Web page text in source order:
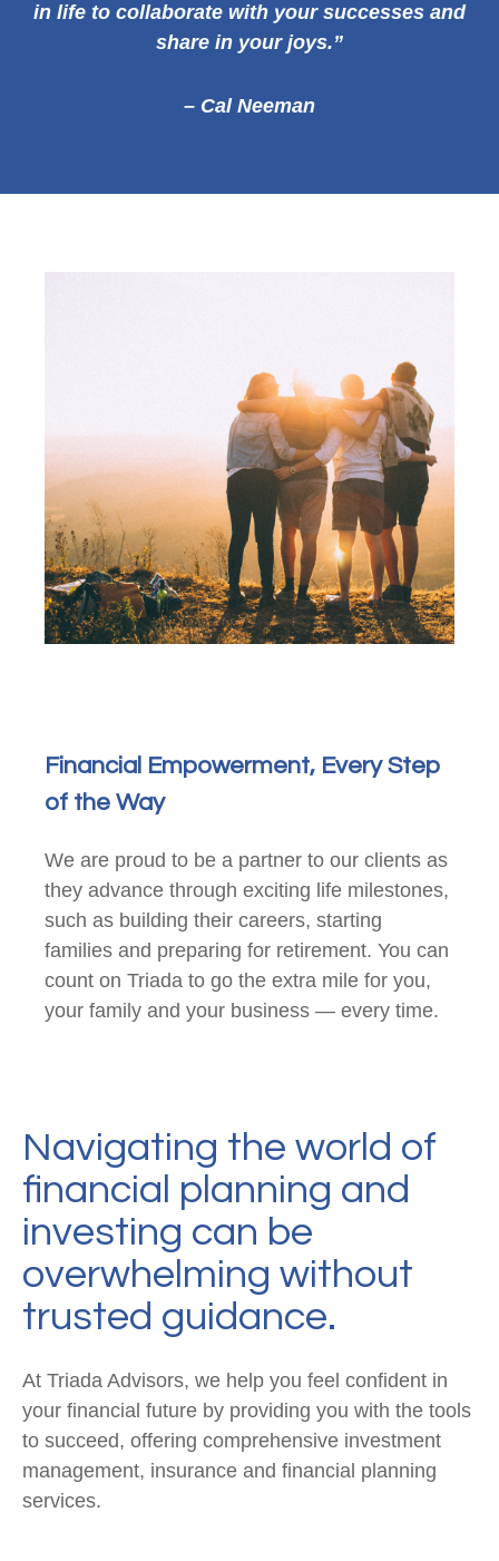
in life to collaborate with your successes and
share in your joys.”
– Cal Neeman
Financial Empowerment, Every Step
of the Way
We are proud to be a partner to our clients as
they advance through exciting life milestones,
such as building their careers, starting
families and preparing for retirement. You can
count on Triada to go the extra mile for you,
your family and your business — every time.
Navigating the world of
financial planning and
investing can be
overwhelming without
trusted guidance.
At Triada Advisors, we help you feel confident in
your financial future by providing you with the tools
to succeed, offering comprehensive investment
management, insurance and financial planning
services.